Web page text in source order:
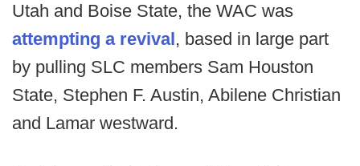
Utah and Boise State, the WAC was
attempting a revival, based in large part
by pulling SLC members Sam Houston
State, Stephen F. Austin, Abilene Christian
and Lamar westward.